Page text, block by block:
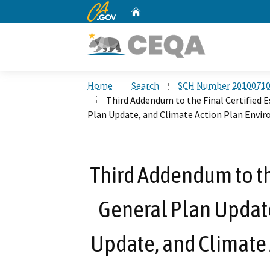
CA.gov
Home Search
SCH Number
Third Addendum to the Final Certified
Plan Update, and Climate Action Plan
Third Addendum to
General Plan
Update, and